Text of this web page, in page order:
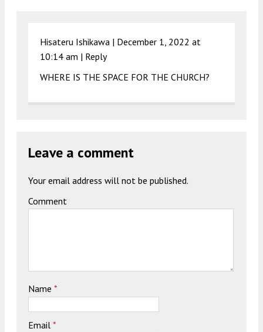
Hisateru Ishikawa | December 1, 2022 at
10:14 am | Reply
WHERE IS THE SPACE FOR THE CHURCH?
Leave a comment
Your email address will not be published.
Comment
Name *
Email *